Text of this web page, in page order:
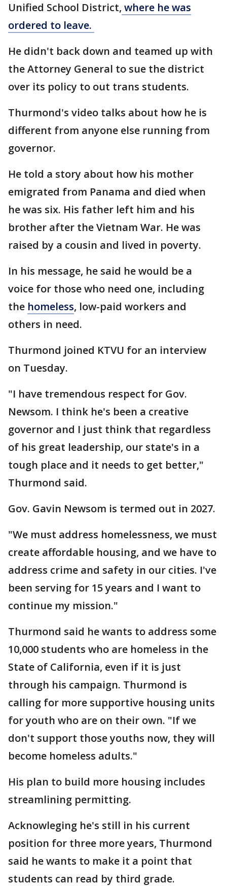
Unified School District, where he was
ordered to leave.
He didn't back down and teamed up with
the Attorney General to sue the district
over its policy to out trans students.
Thurmond's video talks about how he is
different from anyone else running from
governor.
He told a story about how his mother
emigrated from Panama and died when
he was six. His father left him and his
brother after the Vietnam War. He was
raised by a cousin and lived in poverty.
In his message, he said he would be a
voice for those who need one, including
the homeless, low-paid workers and
others in need.
Thurmond joined KTVU for an interview
on Tuesday.
"I have tremendous respect for Gov.
Newsom. I think he's been a creative
governor and I just think that regardless
of his great leadership, our state's in a
tough place and it needs to get better,"
Thurmond said.
Gov. Gavin Newsom is termed out in 2027.
"We must address homelessness, we must
create affordable housing, and we have to
address crime and safety in our cities. I've
been serving for 15 years and I want to
continue my mission."
Thurmond said he wants to address some
10,000 students who are homeless in the
State of California, even if it is just
through his campaign. Thurmond is
calling for more supportive housing units
for youth who are on their own. "If we
don't support those youths now, they will
become homeless adults."
His plan to build more housing includes
streamlining permitting.
Acknowleging he's still in his current
position for three more years, Thurmond
said he wants to make it a point that
students can read by third grade.